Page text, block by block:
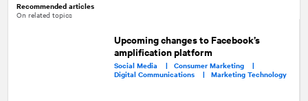
Recommended articles
On related topics
Upcoming changes to Facebook’s
amplification platform
Social Media | Consumer Marketing |
Digital Communications | Marketing Technology